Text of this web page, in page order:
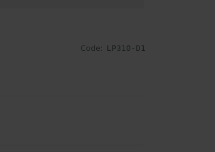
Code: LP310-D1